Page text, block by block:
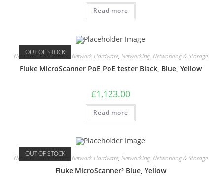
Read more
OUT OF STOCK
Network Cable Testers Network Hardware, Networking, Networking & Storage
Fluke MicroScanner PoE PoE tester Black, Blue, Yellow
£1,123.00
Read more
OUT OF STOCK
Network Cable Testers Network Hardware, Networking, Networking & Storage
Fluke MicroScanner² Blue, Yellow